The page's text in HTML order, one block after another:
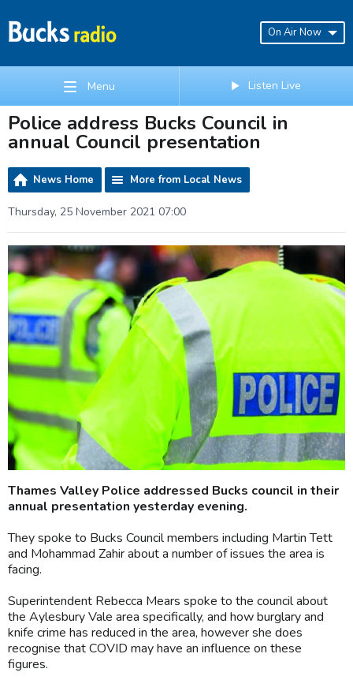
On Air Now
Menu Listen Live
Police address Bucks Council in
annual Council presentation
News Home More from Local News
Thursday, 25 November 2021 07:00
Thames Valley Police addressed Bucks council in their
annual presentation yesterday evening.
They spoke to Bucks Council members including Martin Tett
and Mohammad Zahir about a number of issues the area is
facing.
Superintendent Rebecca Mears spoke to the council about
the Aylesbury Vale area specifically, and how burglary and
knife crime has reduced in the area, however she does
recognise that COVID may have an influence on these
figures.